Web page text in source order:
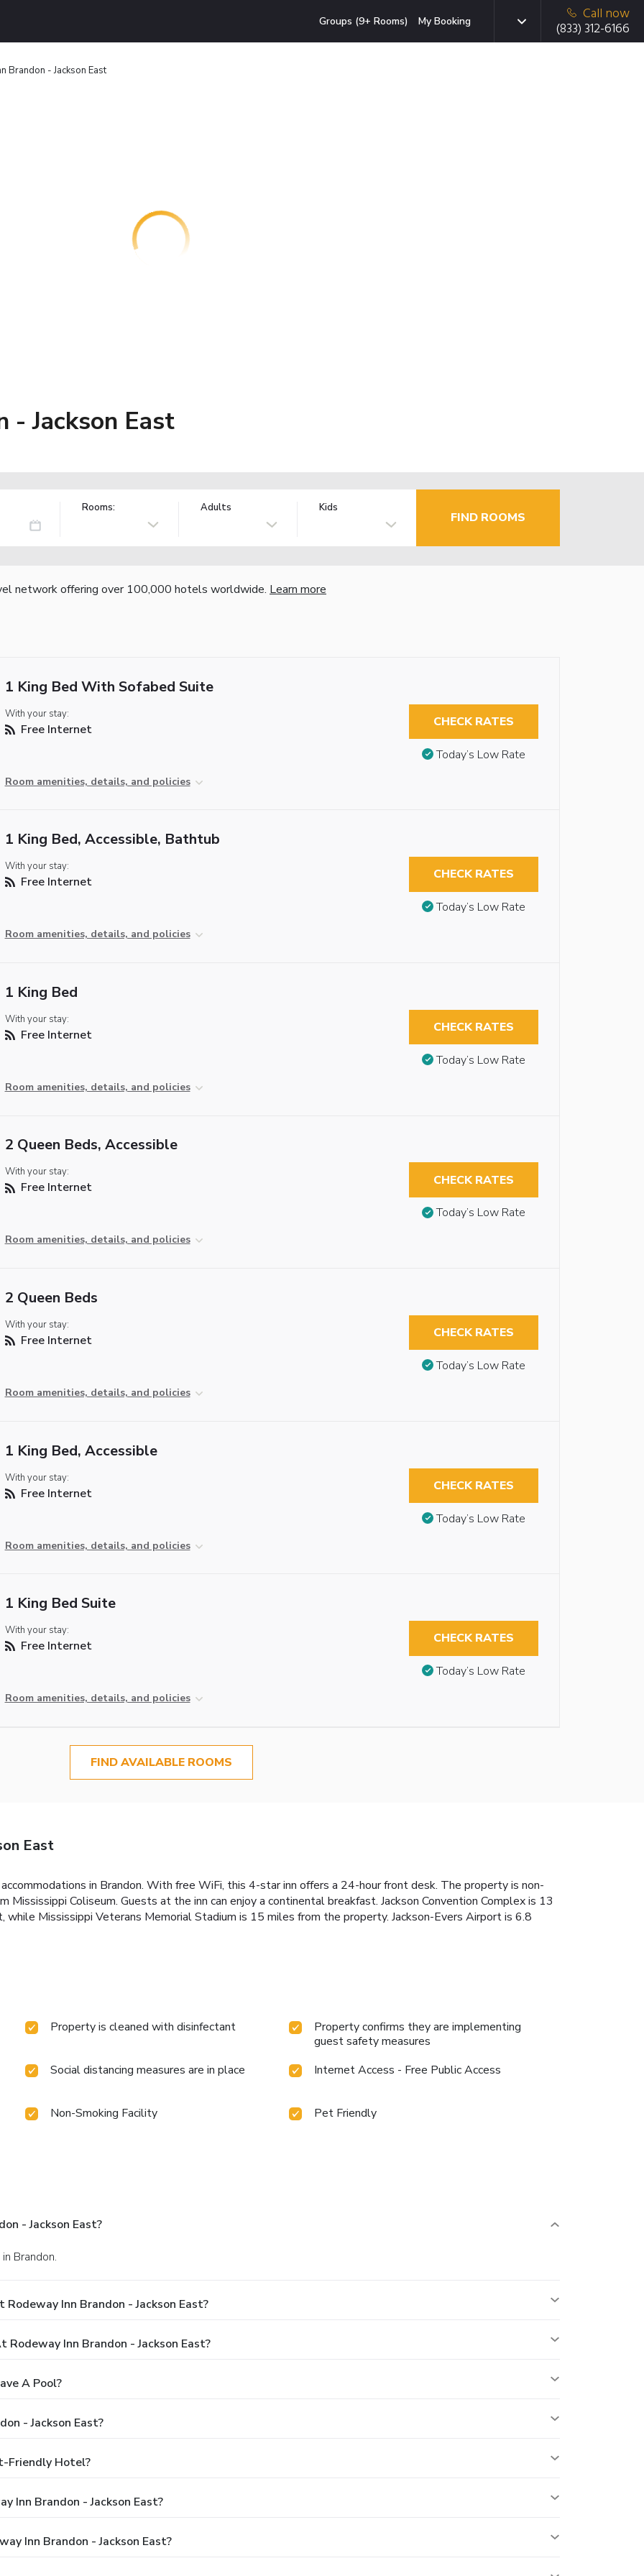
Groups (9+ Rooms) My Booking
Call now
(833) 312-6166
Brandon - Jackson East
- Jackson East
Rooms: Adults Kids
FIND ROOMS
network offering over 100,000 hotels worldwide. Learn more
1 King Bed With Sofabed Suite
With your stay:
Free Internet
Room amenities, details, and policies
CHECK RATES
Today’s Low Rate
1 King Bed, Accessible, Bathtub
With your stay:
Free Internet
Room amenities, details, and policies
CHECK RATES
Today’s Low Rate
1 King Bed
With your stay:
Free Internet
Room amenities, details, and policies
CHECK RATES
Today’s Low Rate
2 Queen Beds, Accessible
With your stay:
Free Internet
Room amenities, details, and policies
CHECK RATES
Today’s Low Rate
2 Queen Beds
With your stay:
Free Internet
Room amenities, details, and policies
CHECK RATES
Today’s Low Rate
1 King Bed, Accessible
With your stay:
Free Internet
Room amenities, details, and policies
CHECK RATES
Today’s Low Rate
1 King Bed Suite
With your stay:
Free Internet
Room amenities, details, and policies
CHECK RATES
Today’s Low Rate
FIND AVAILABLE ROOMS
East
in Brandon. With free WiFi, this 4-star inn offers a 24-hour front desk. The property is non-
Coliseum. Guests at the inn can enjoy a continental breakfast. Jackson Convention Complex is 13
while Mississippi Veterans Memorial Stadium is 15 miles from the property. Jackson-Evers Airport is 6.8
Property is cleaned with disinfectant
Property confirms they are implementing
guest safety measures
Social distancing measures are in place
Internet Access - Free Public Access
Non-Smoking Facility Pet Friendly
- Jackson East?
Brandon.
Inn Brandon - Jackson East?
Inn Brandon - Jackson East?
A Pool?
- Jackson East?
Friendly Hotel?
Inn Brandon - Jackson East?
Inn Brandon - Jackson East?